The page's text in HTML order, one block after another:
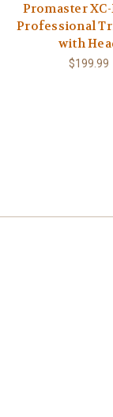
Promaster XC-
Professional
with
$199.99